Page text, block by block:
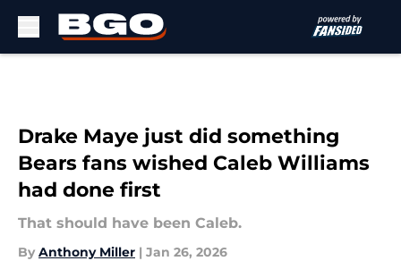
Drake Maye just did something
Bears fans wished Caleb Williams
had done first
That should have been Caleb.
By Anthony Miller | Jan 26, 2026